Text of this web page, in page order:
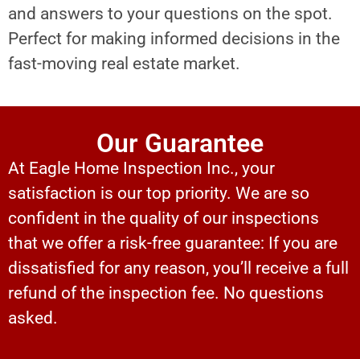
and answers to your questions on the spot.
Perfect for making informed decisions in the
fast-moving real estate market.
Our Guarantee
At Eagle Home Inspection Inc., your
satisfaction is our top priority. We are so
confident in the quality of our inspections
that we offer a risk-free guarantee: If you are
dissatisfied for any reason, you’ll receive a full
refund of the inspection fee. No questions
asked.